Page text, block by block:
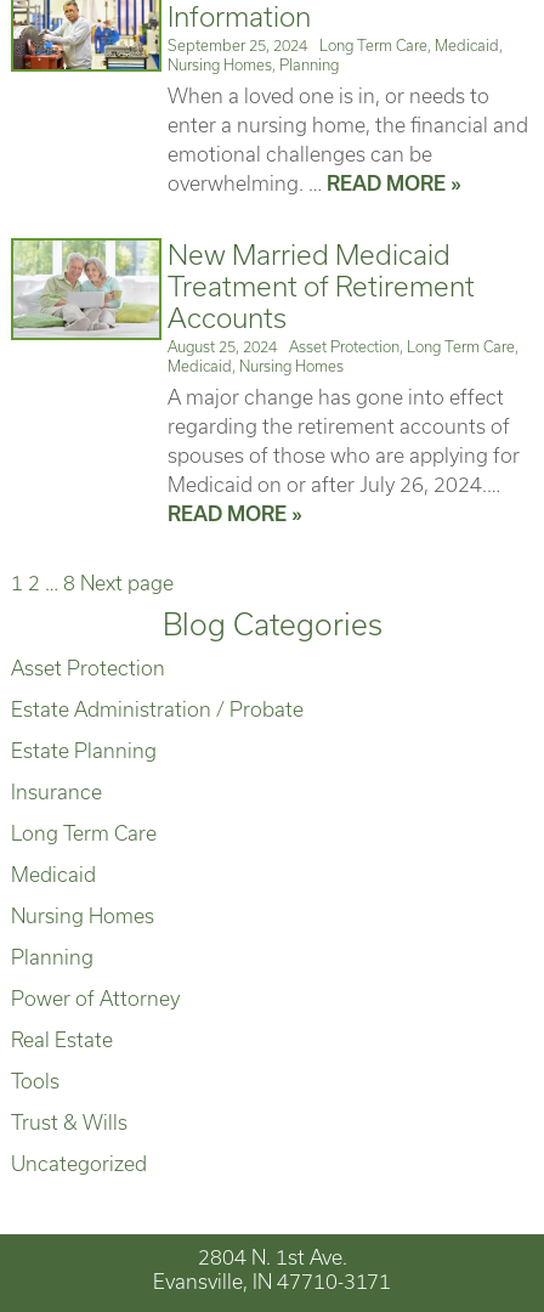
Information
Posted
on
September 25, 2024 Categories
Long Term Care, Medicaid ,
Nursing Homes, Planning
When a loved one is in, or needs to
enter a nursing home, the financial and
emotional challenges can be
overwhelming. … READ MORE »
New Married Medicaid
Treatment of Retirement
Accounts
Posted
on
August 25, 2024 Categories
Asset Protection, Long Term Care,
Medicaid , Nursing Homes
A major change has gone into effect
regarding the retirement accounts of
spouses of those who are applying for
Medicaid on or after July 26, 2024.…
READ MORE »
Posts
Page
1 Page
2 Page
8 Next page
Blog Categories
Asset Protection
Estate Administration / Probate
Estate Planning
Insurance
Long Term Care
Medicaid
Nursing Homes
Planning
Power of Attorney
Real Estate
Tools
Trust & Wills
Uncategorized
2804 N. 1st Ave.
Evansville, IN 47710-3171